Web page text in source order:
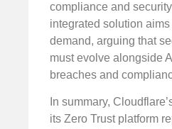
compliance and
integrated solution
demand, arguing that
must evolve alongside
breaches and
In summary,
its Zero Trust platform